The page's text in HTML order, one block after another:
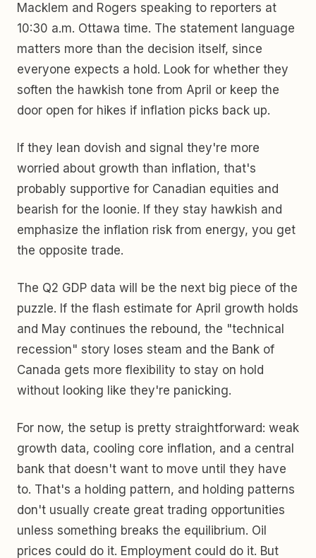
Macklem and Rogers speaking to reporters at
10:30 a.m. Ottawa time. The statement language
matters more than the decision itself, since
everyone expects a hold. Look for whether they
soften the hawkish tone from April or keep the
door open for hikes if inflation picks back up.
If they lean dovish and signal they're more
worried about growth than inflation, that's
probably supportive for Canadian equities and
bearish for the loonie. If they stay hawkish and
emphasize the inflation risk from energy, you get
the opposite trade.
The Q2 GDP data will be the next big piece of the
puzzle. If the flash estimate for April growth holds
and May continues the rebound, the "technical
recession" story loses steam and the Bank of
Canada gets more flexibility to stay on hold
without looking like they're panicking.
For now, the setup is pretty straightforward: weak
growth data, cooling core inflation, and a central
bank that doesn't want to move until they have
to. That's a holding pattern, and holding patterns
don't usually create great trading opportunities
unless something breaks the equilibrium. Oil
prices could do it. Employment could do it. But